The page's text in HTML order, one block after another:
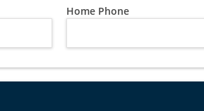
Home Phone